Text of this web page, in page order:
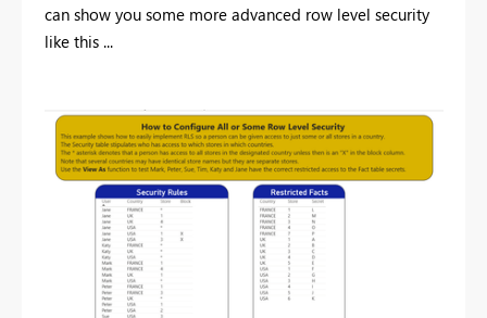
can show you some more advanced row level security
like this ...